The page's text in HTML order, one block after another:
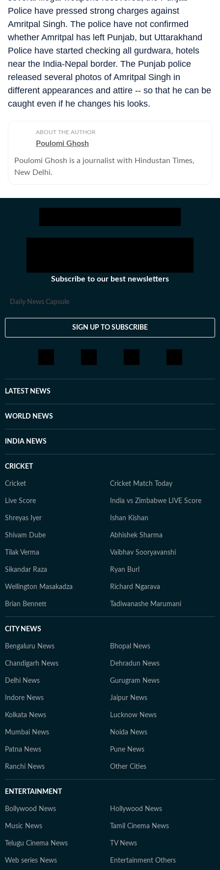
Police have pressed strong charges against
Amritpal Singh. The police have not confirmed
whether Amritpal has left Punjab, but Uttarakhand
Police have started checking all gurdwara, hotels
near the India-Nepal border. The Punjab police
released several photos of Amritpal Singh in
different appearances and attire -- so that he can be
caught even if he changes his looks.
ABOUT THE AUTHOR
Poulomi Ghosh
Poulomi Ghosh is a journalist with Hindustan Times,
New Delhi.
Subscribe to our best newsletters
Daily News Capsule
SIGN UP TO SUBSCRIBE
LATEST NEWS
WORLD NEWS
INDIA NEWS
CRICKET
Cricket Cricket Match Today
Live Score India vs Zimbabwe LIVE Score
Shreyas Iyer Ishan Kishan
Shivam Dube Abhishek Sharma
Tilak Verma Vaibhav Sooryavanshi
Sikandar Raza Ryan Burl
Wellington Masakadza Richard Ngarava
Brian Bennett Tadiwanashe Marumani
CITY NEWS
Bengaluru News Bhopal News
Chandigarh News Dehradun News
Delhi News Gurugram News
Indore News Jaipur News
Kolkata News Lucknow News
Mumbai News Noida News
Patna News Pune News
Ranchi News Other Cities
ENTERTAINMENT
Bollywood News Hollywood News
Music News Tamil Cinema News
Telugu Cinema News TV News
Web series News Entertainment Others